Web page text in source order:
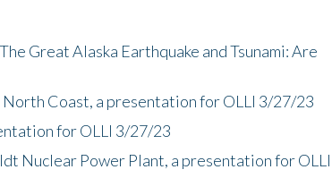
Great Alaska Earthquake and Tsunami: Are
Coast, a presentation for OLLI 3/27/23
for OLLI 3/27/23
Nuclear Power Plant, a presentation for OLLI